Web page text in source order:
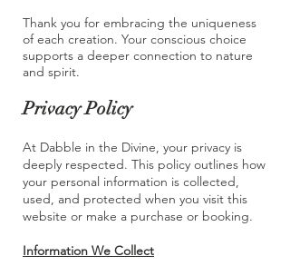
Thank you for embracing the uniqueness
of each creation. Your conscious choice
supports a deeper connection to nature
and spirit.
Privacy Policy
At Dabble in the Divine, your privacy is
deeply respected. This policy outlines how
your personal information is collected,
used, and protected when you visit this
website or make a purchase or booking.
Information We Collect